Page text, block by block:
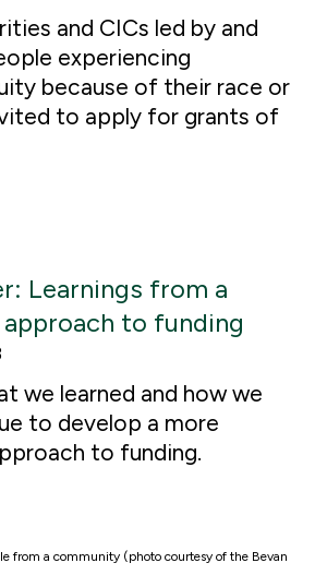
and CICs led by and
experiencing
because of their race or
to apply for grants of
Learnings from a
to funding
we learned and how we
to develop a more
to funding.